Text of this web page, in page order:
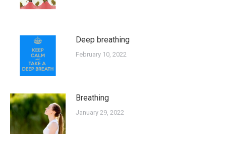
Deep breathing
February 10, 2022
Breathing
January 29, 2022